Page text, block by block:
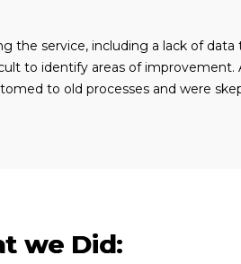
the service, including a lack of
to identify areas of improvement.
to old processes and were
we Did: